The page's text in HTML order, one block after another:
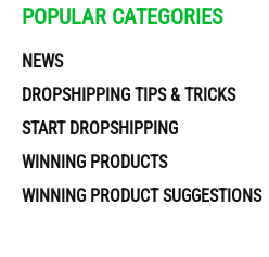
POPULAR CATEGORIES
NEWS
DROPSHIPPING TIPS & TRICKS
START DROPSHIPPING
WINNING PRODUCTS
WINNING PRODUCT SUGGESTIONS